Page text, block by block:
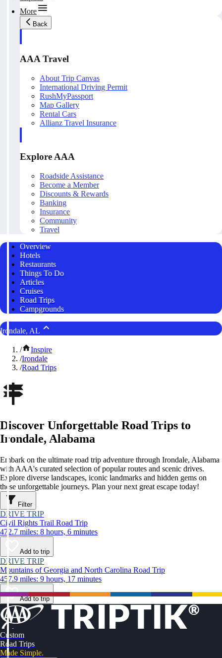
More
Back
AAA Travel
About Trip Canvas
International Driving Permit
RushMyPassport
Map Gallery
Rental Cars
Allianz Travel Insurance
Explore AAA
Roadside Assistance
Become a Member
Discounts & Rewards
Banking
Insurance
Community
Travel
Overview
Hotels
Restaurants
Things To Do
Articles
Cruises
Road Trips
Campgrounds
Irondale, AL
/
Inspire
/Irondale
/Road Trips
Discover Unforgettable Road Trips to
Irondale, Alabama
Embark on the ultimate road trip adventure through Irondale, Alabama
with AAA's curated selection of popular routes and scenic drives.
Explore diverse landscapes, iconic landmarks and hidden gems on
these unforgettable journeys. Plan your next great escape today!
Filter
DRIVE TRIP
Civil Rights Trail Road Trip
472.7 miles: 8 hours, 6 minutes
Add to trip
DRIVE TRIP
Mountains of Georgia and North Carolina Road Trip
457.9 miles: 9 hours, 17 minutes
Add to trip
Custom
Road Trips
Made Simple.